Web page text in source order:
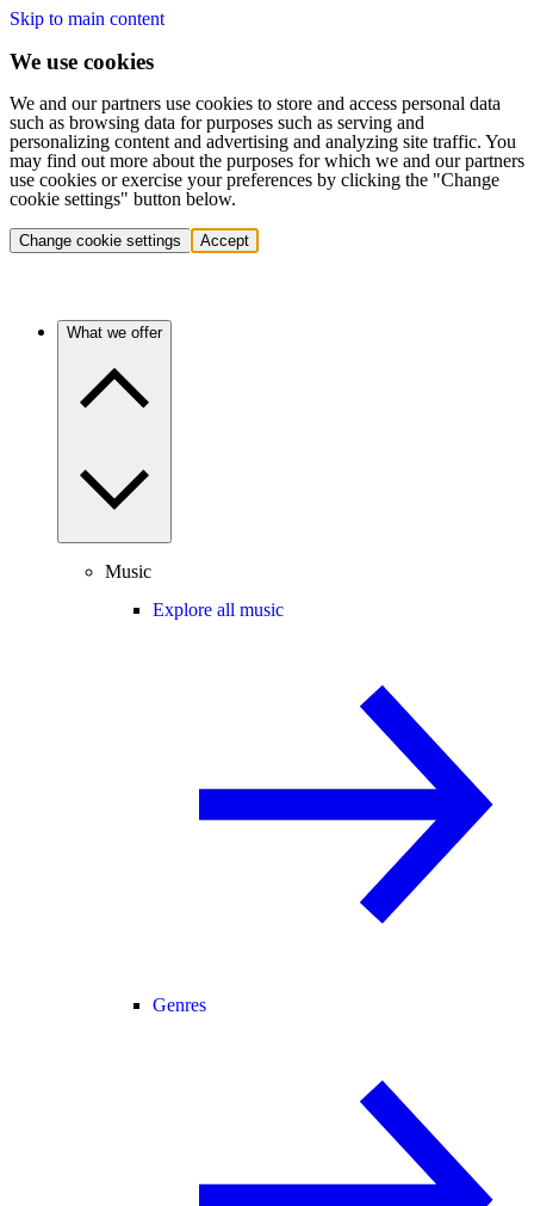
Skip to main content
We use cookies
We and our partners use cookies to store and access personal data
such as browsing data for purposes such as serving and
personalizing content and advertising and analyzing site traffic. You
may find out more about the purposes for which we and our partners
use cookies or exercise your preferences by clicking the "Change
cookie settings" button below.
Change cookie settings Accept
What we offer
Music
Explore all music
Genres